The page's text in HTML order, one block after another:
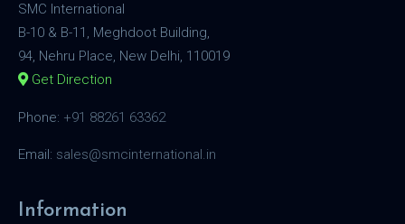
SMC International
B-10 & B-11, Meghdoot Building,
94, Nehru Place, New Delhi, 110019
Get Direction
Phone: +91 88261 63362
Email: sales@smcinternational.in
Information